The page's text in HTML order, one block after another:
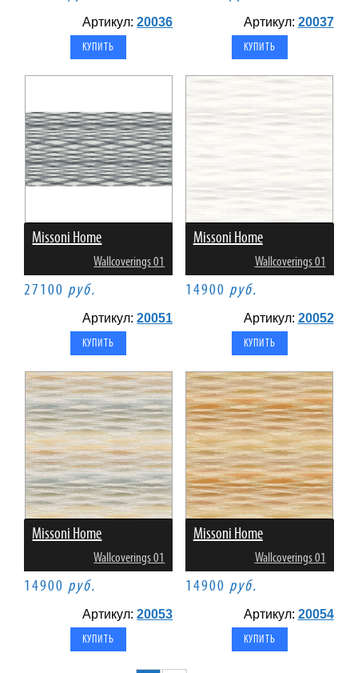
Артикул:20036 Артикул: 20037
Missoni Home
Wallcoverings 01
27100 руб.
Артикул:20051
Missoni Home
Wallcoverings 01
14900 руб.
Артикул: 20052
Missoni Home
Wallcoverings 01
14900 руб.
Артикул:20053
Missoni Home
Wallcoverings 01
14900 руб.
Артикул: 20054